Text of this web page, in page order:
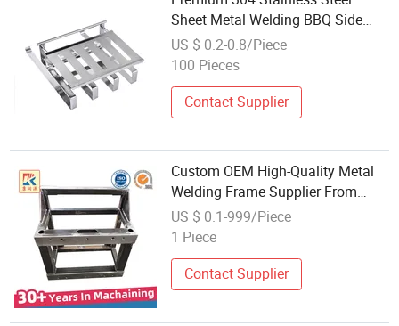
Sheet Metal Welding BBQ Side
Shelf with Mirror Polished Finish
for Outdoor Grill Station ISO9001
US $ 0.2-0.8/Piece
100 Pieces
Contact Supplier
Custom OEM High-Quality Metal
Welding Frame Supplier From
China
US $ 0.1-999/Piece
1 Piece
Contact Supplier